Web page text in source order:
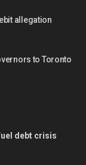
allegation
to Toronto
debt crisis